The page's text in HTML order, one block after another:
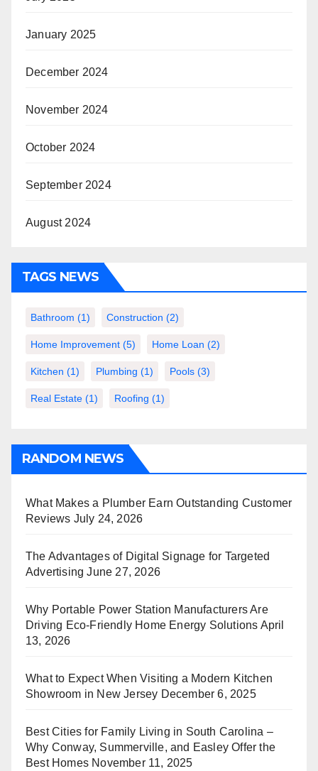
January 2025
December 2024
November 2024
October 2024
September 2024
August 2024
TAGS NEWS
Bathroom (1) Construction (2)
Home Improvement (5) Home Loan (2)
Kitchen (1) Plumbing (1) Pools (3)
Real Estate (1) Roofing (1)
RANDOM NEWS
What Makes a Plumber Earn Outstanding Customer
Reviews July 24, 2026
The Advantages of Digital Signage for Targeted
Advertising June 27, 2026
Why Portable Power Station Manufacturers Are
Driving Eco-Friendly Home Energy Solutions April
13, 2026
What to Expect When Visiting a Modern Kitchen
Showroom in New Jersey December 6, 2025
Best Cities for Family Living in South Carolina –
Why Conway, Summerville, and Easley Offer the
Best Homes November 11, 2025